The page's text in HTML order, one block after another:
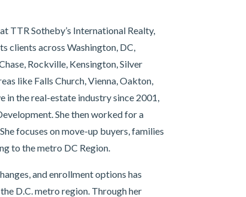
TTR Sotheby’s International Realty,
clients across Washington, DC,
Rockville, Kensington, Silver
like Falls Church, Vienna, Oakton,
in the real-estate industry since 2001,
She then worked for a
focuses on move-up buyers, families
to the metro DC Region.
and enrollment options has
D.C. metro region. Through her